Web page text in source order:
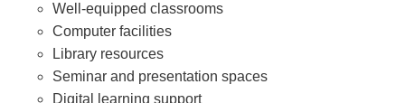
Well-equipped classrooms
Computer facilities
Library resources
Seminar and presentation spaces
Digital learning support